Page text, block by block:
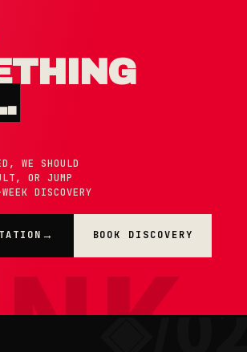
WE SHOULD
OR JUMP
DISCOVERY
→ BOOK DISCOVERY